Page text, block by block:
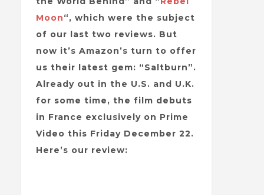
Moon“, which were the subject
of our last two reviews. But
now it’s Amazon’s turn to offer
us their latest gem: “Saltburn”.
Already out in the U.S. and U.K.
for some time, the film debuts
in France exclusively on Prime
Video this Friday December 22.
Here’s our review: